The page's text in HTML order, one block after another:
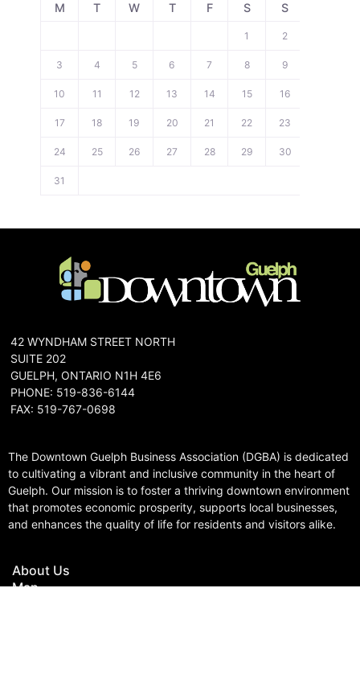
M T W T F S S
1 2
3 4 5 6 7 8 9
10 11 12 13 14 15 16
17 18 19 20 21 22 23
24 25 26 27 28 29 30
31
42 WYNDHAM STREET NORTH
SUITE 202
GUELPH, ONTARIO N1H 4E6
PHONE: 519-836-6144
FAX: 519-767-0698
The Downtown Guelph Business Association (DGBA) is dedicated
to cultivating a vibrant and inclusive community in the heart of
Guelph. Our mission is to foster a thriving downtown environment
that promotes economic prosperity, supports local businesses,
and enhances the quality of life for residents and visitors alike.
About Us
Map